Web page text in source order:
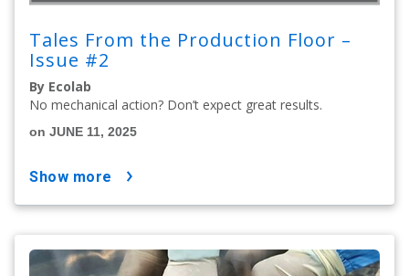
Tales From the Production Floor –
Issue #2
By Ecolab
No mechanical action? Don’t expect great results.
on JUNE 11, 2025
show more